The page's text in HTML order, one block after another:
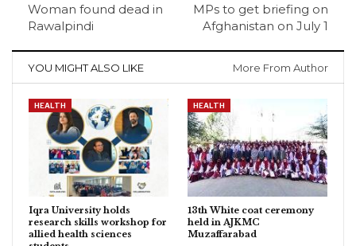
Woman found dead in
Rawalpindi
MPs to get briefing on
Afghanistan on July 1
YOU MIGHT ALSO LIKE More From Author
HEALTH
Iqra University holds
research skills workshop for
allied health sciences
HEALTH
13th White coat ceremony
held in AJKMC
Muzaffarabad